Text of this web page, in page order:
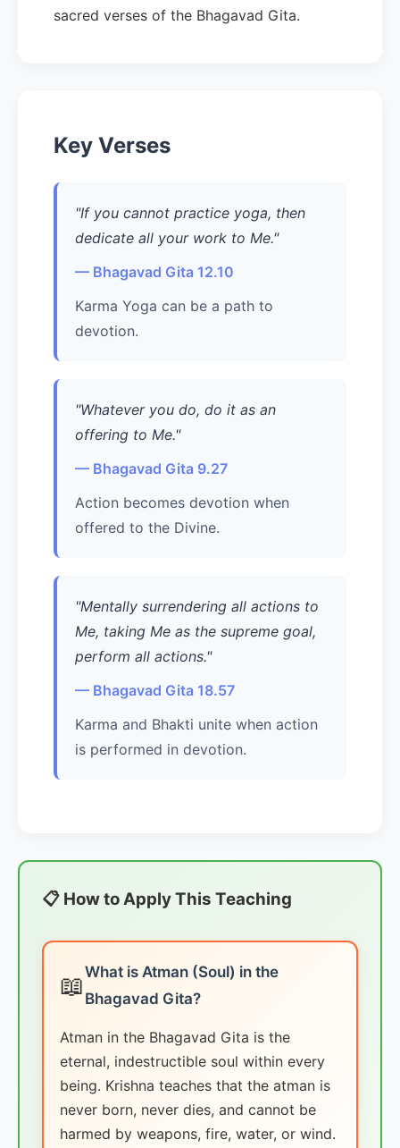
sacred verses of the Bhagavad Gita.
Key Verses
"If you cannot practice yoga, then
dedicate all your work to Me."
— Bhagavad Gita 12.10
Karma Yoga can be a path to
devotion.
"Whatever you do, do it as an
offering to Me."
— Bhagavad Gita 9.27
Action becomes devotion when
offered to the Divine.
"Mentally surrendering all actions to
Me, taking Me as the supreme goal,
perform all actions."
— Bhagavad Gita 18.57
Karma and Bhakti unite when action
is performed in devotion.
📋 How to Apply This Teaching
📖What is Atman (Soul) in the
Bhagavad Gita?
Atman in the Bhagavad Gita is the
eternal, indestructible soul within every
being. Krishna teaches that the atman is
never born, never dies, and cannot be
harmed by weapons, fire, water, or wind.